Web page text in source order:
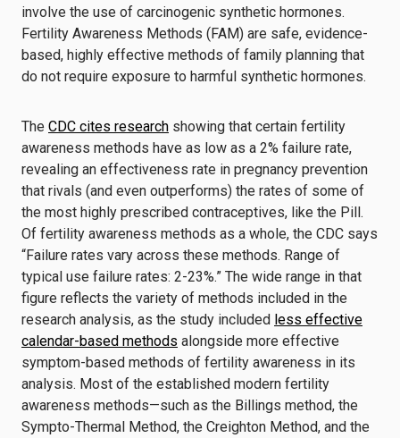
involve the use of carcinogenic synthetic hormones.
Fertility Awareness Methods (FAM) are safe, evidence-
based, highly effective methods of family planning that
do not require exposure to harmful synthetic hormones.
The CDC cites research showing that certain fertility
awareness methods have as low as a 2% failure rate,
revealing an effectiveness rate in pregnancy prevention
that rivals (and even outperforms) the rates of some of
the most highly prescribed contraceptives, like the Pill.
Of fertility awareness methods as a whole, the CDC says
“Failure rates vary across these methods. Range of
typical use failure rates: 2-23%.” The wide range in that
figure reflects the variety of methods included in the
research analysis, as the study included less effective
calendar-based methods alongside more effective
symptom-based methods of fertility awareness in its
analysis. Most of the established modern fertility
awareness methods—such as the Billings method, the
Sympto-Thermal Method, the Creighton Method, and the